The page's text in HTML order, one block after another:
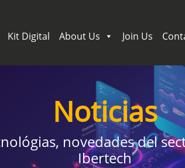
Kit Digital About Us Join Us
Noticias
novedades del
Ibertech